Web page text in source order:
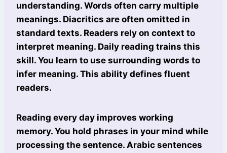
understanding. Words often carry multiple
meanings. Diacritics are often omitted in
standard texts. Readers rely on context to
interpret meaning. Daily reading trains this
skill. You learn to use surrounding words to
infer meaning. This ability defines fluent
readers.
Reading every day improves working
memory. You hold phrases in your mind while
processing the sentence. Arabic sentences